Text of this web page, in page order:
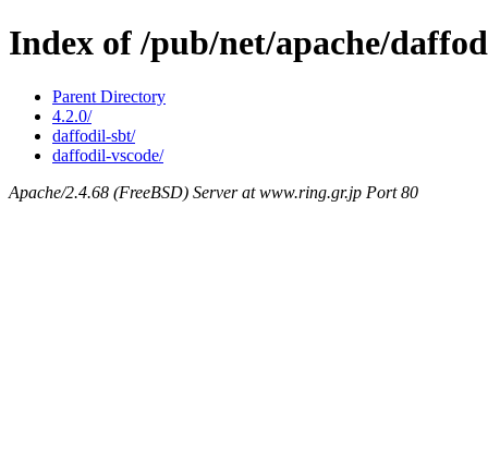
Index of /pub/net/apache/
Parent Directory
4.2.0/
daffodil-sbt/
daffodil-vscode/
Apache/2.4.68 (FreeBSD) Server at www.ring.gr.jp Port 80